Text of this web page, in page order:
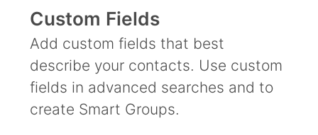
Campaigns
Automate ongoing engagment
Omni-Channel
Facebook, WhatsApp, SMS..
Tickets
Let your chatbot hand-off to a human
Custom Fields
Add custom fields that best
describe your contacts. Use custom
fields in advanced searches and to
create Smart Groups.